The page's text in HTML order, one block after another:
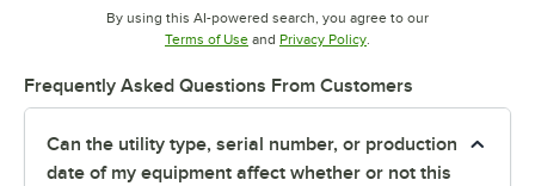
By using this AI-powered search, you agree to our
Terms of UseOpens in new tab
and Privacy PolicyOpens in new tab
.
Frequently Asked Questions From Customers
Can the utility type, serial number, or production
date of my equipment affect whether or not this